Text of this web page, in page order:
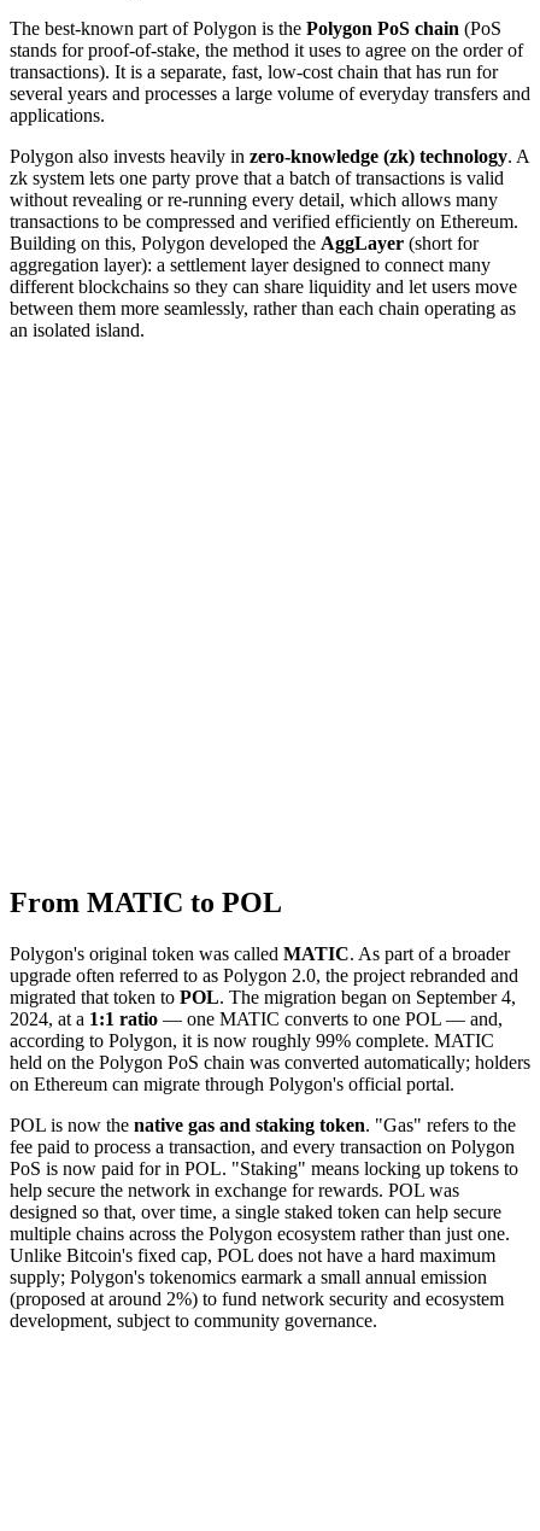
The best-known part of Polygon is the Polygon PoS chain (PoS
stands for proof-of-stake, the method it uses to agree on the order of
transactions). It is a separate, fast, low-cost chain that has run for
several years and processes a large volume of everyday transfers and
applications.
Polygon also invests heavily in zero-knowledge (zk) technology. A
zk system lets one party prove that a batch of transactions is valid
without revealing or re-running every detail, which allows many
transactions to be compressed and verified efficiently on Ethereum.
Building on this, Polygon developed the AggLayer (short for
aggregation layer): a settlement layer designed to connect many
different blockchains so they can share liquidity and let users move
between them more seamlessly, rather than each chain operating as
an isolated island.
From MATIC to POL
Polygon's original token was called MATIC. As part of a broader
upgrade often referred to as Polygon 2.0, the project rebranded and
migrated that token to POL. The migration began on September 4,
2024, at a 1:1 ratio — one MATIC converts to one POL — and,
according to Polygon, it is now roughly 99% complete. MATIC
held on the Polygon PoS chain was converted automatically; holders
on Ethereum can migrate through Polygon's official portal.
POL is now the native gas and staking token. "Gas" refers to the
fee paid to process a transaction, and every transaction on Polygon
PoS is now paid for in POL. "Staking" means locking up tokens to
help secure the network in exchange for rewards. POL was
designed so that, over time, a single staked token can help secure
multiple chains across the Polygon ecosystem rather than just one.
Unlike Bitcoin's fixed cap, POL does not have a hard maximum
supply; Polygon's tokenomics earmark a small annual emission
(proposed at around 2%) to fund network security and ecosystem
development, subject to community governance.